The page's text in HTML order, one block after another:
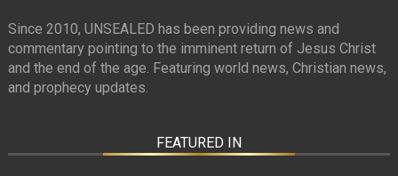
Since 2010, UNSEALED has been providing news and
commentary pointing to the imminent return of Jesus Christ
and the end of the age. Featuring world news, Christian news,
and prophecy updates.
FEATURED IN